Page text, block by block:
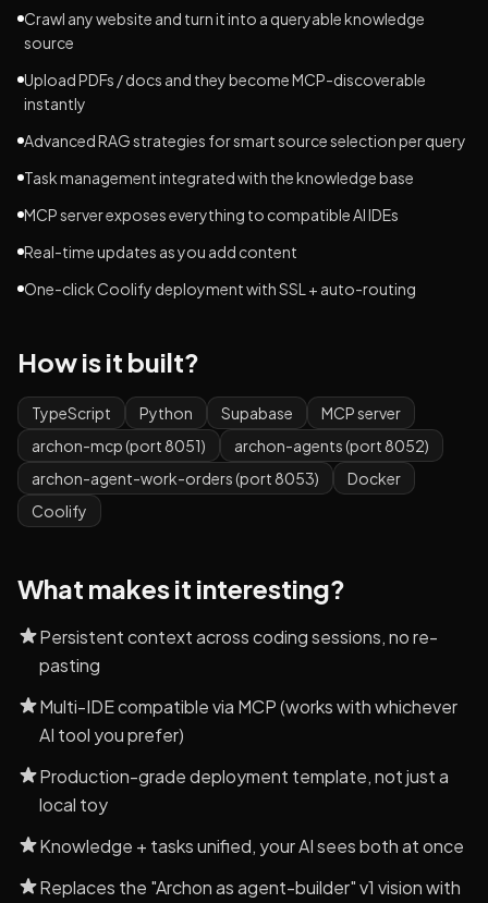
Crawl any website and turn it into a queryable knowledge
source
Upload PDFs / docs and they become MCP-discoverable
instantly
Advanced RAG strategies for smart source selection per query
Task management integrated with the knowledge base
MCP server exposes everything to compatible AI IDEs
Real-time updates as you add content
One-click Coolify deployment with SSL + auto-routing
How is it built?
TypeScript Python Supabase
MCP server
archon-mcp (port 8051)
archon-agents (port 8052)
archon-agent-work-orders (port 8053)
Docker
Coolify
What makes it interesting?
Persistent context across coding sessions, no re-
pasting
Multi-IDE compatible via MCP (works with whichever
AI tool you prefer)
Production-grade deployment template, not just a
local toy
Knowledge + tasks unified, your AI sees both at once
Replaces the "Archon as agent-builder" v1 vision with